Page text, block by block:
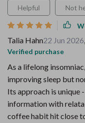
Helpful Not
Talia Hahn22 Jun 2026,
Verified purchase
As a lifelong
improving sleep but
Its approach is unique
information with
coffee habit hit close